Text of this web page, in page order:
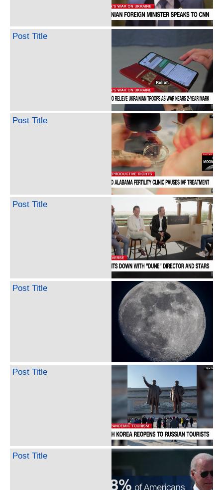
Post Title
Post Title
Post Title
Post Title
Post Title
Post Title